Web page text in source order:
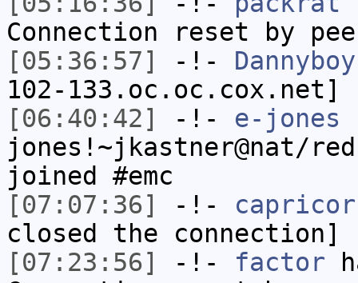
Connection reset by
[05:36:57]
-!- Dannyboy
102-133.oc.oc.cox.net]
[06:40:42]
-!- e-jones
jones!~jkastner@nat/
joined #emc
[07:07:36]
-!-
closed the connection]
[07:23:56]
-!- factor